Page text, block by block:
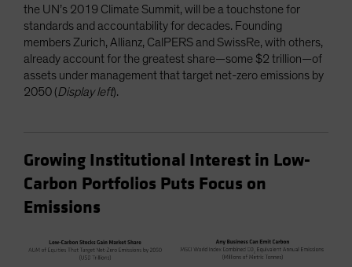
the UN’s 2019 Climate Summit, will be a touchstone for
standards and accountability for decades. Founding
members Zurich, Allianz, CalPERS and SwissRe, with others,
already account for the greatest share—some $2 trillion—of
assets under management that target net-zero emissions by
2050 (Display left).
Growing Institutional Interest in Low-
Carbon Portfolios Puts Focus on
Emissions